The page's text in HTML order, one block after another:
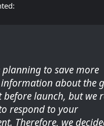
planning to save more
about the
before launch, but we
respond to your
Therefore, we